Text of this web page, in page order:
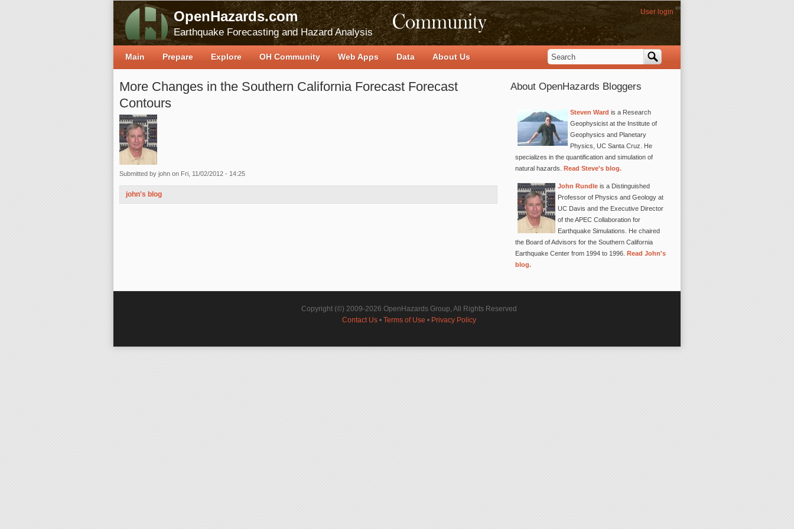
OpenHazards.com
Earthquake Forecasting and Hazard Analysis
User login
More Changes in the Southern California Forecast Forecast
Contours
Submitted by john on Fri, 11/02/2012 - 14:25
john's blog
Main Prepare Explore OH Community Web Apps Data About Us Search form
Search
About OpenHazards Bloggers
Steven Ward is a Research
Geophysicist at the Institute of
Geophysics and Planetary
Physics, UC Santa Cruz. He
specializes in the quantification and simulation of
natural hazards. Read Steve's blog.
John Rundle is a Distinguished
Professor of Physics and Geology at
UC Davis and the Executive Director
of the APEC Collaboration for
Earthquake Simulations. He chaired
the Board of Advisors for the Southern California
Earthquake Center from 1994 to 1996. Read John's
blog.
Copyright (©) 2009-2026 OpenHazards Group, All Rights Reserved
Contact Us• Terms of Use • Privacy Policy